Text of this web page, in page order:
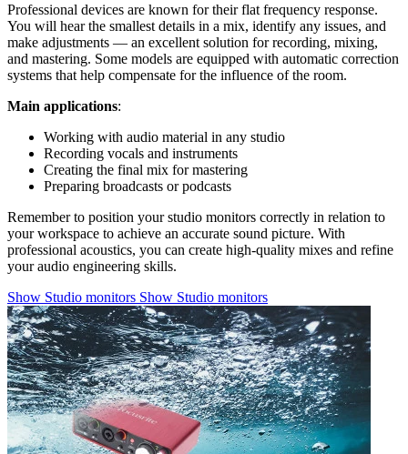
Professional devices are known for their flat frequency response.
You will hear the smallest details in a mix, identify any issues, and
make adjustments — an excellent solution for recording, mixing,
and mastering. Some models are equipped with automatic correction
systems that help compensate for the influence of the room.
Main applications:
Working with audio material in any studio
Recording vocals and instruments
Creating the final mix for mastering
Preparing broadcasts or podcasts
Remember to position your studio monitors correctly in relation to
your workspace to achieve an accurate sound picture. With
professional acoustics, you can create high-quality mixes and refine
your audio engineering skills.
Show Studio monitors Show Studio monitors